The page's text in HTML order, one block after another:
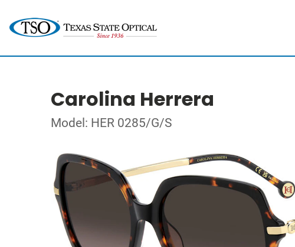
Carolina Herrera
Model: HER 0285/G/S